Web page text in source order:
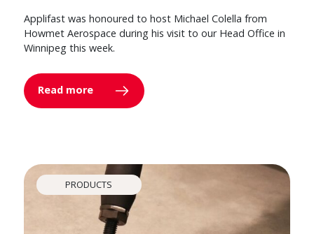
Applifast was honoured to host Michael Colella from
Howmet Aerospace during his visit to our Head Office in
Winnipeg this week.
Read more
PRODUCTS